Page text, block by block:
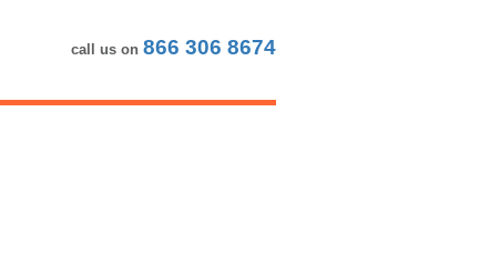
call us on 866 306 8674